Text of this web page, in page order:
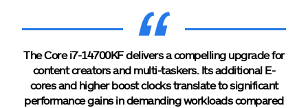
The Core i7-14700KF delivers a compelling upgrade for
content creators and multi-taskers. Its additional E-
cores and higher boost clocks translate to significant
performance gains in demanding workloads compared